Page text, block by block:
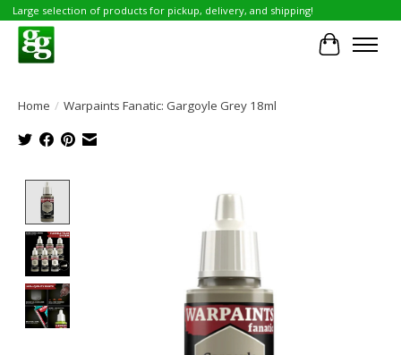
Large selection of products for pickup, delivery, and shipping!
Cart
Home / Warpaints Fanatic: Gargoyle Grey 18ml
Product image slideshow Items